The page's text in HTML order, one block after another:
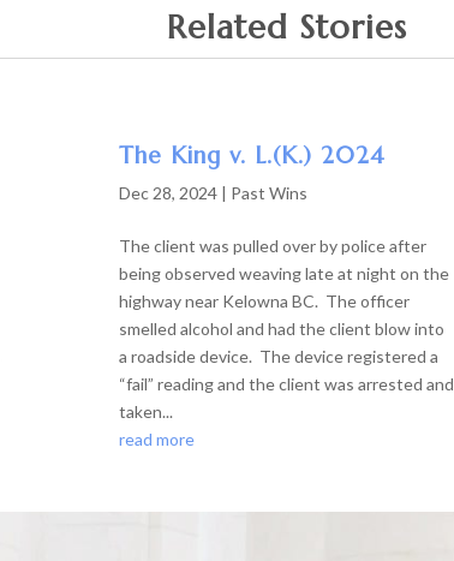
Related Stories
The King v. L.(K.) 2024
Dec 28, 2024| Past Wins
The client was pulled over by police after
being observed weaving late at night on the
highway near Kelowna BC. The officer
smelled alcohol and had the client blow into
a roadside device. The device registered a
“fail” reading and the client was arrested and
taken...
read more